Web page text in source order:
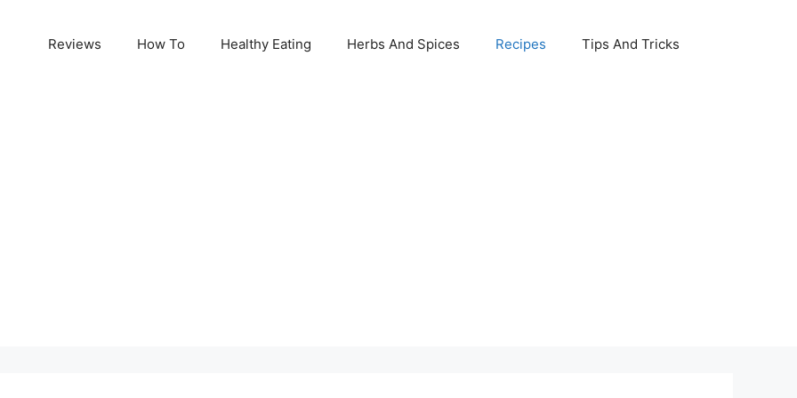
Reviews How To Healthy Eating Herbs And Spices Recipes Tips And Tricks